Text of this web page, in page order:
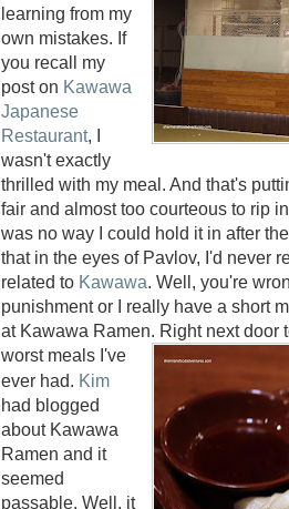
learning from my
own mistakes. If
you recall my
post on Kawawa
Japanese
Restaurant, I
wasn't exactly
thrilled with my meal. And that's
fair and almost too courteous to rip
was no way I could hold it in after
that in the eyes of Pavlov, I'd never
related to Kawawa . Well, you're
punishment or I really have a short
at Kawawa Ramen. Right next door
worst meals I've
ever had. Kim
had blogged
about Kawawa
Ramen and it
seemed
passable. Well, it